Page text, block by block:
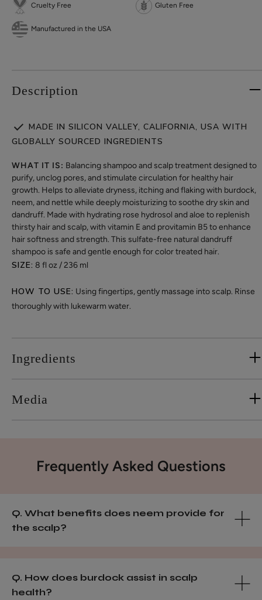
Cruelty Free Gluten Free
Manufactured in the USA
Description
MADE IN SILICON VALLEY, CALIFORNIA, USA WITH
GLOBALLY SOURCED INGREDIENTS
WHAT IT IS: Balancing shampoo and scalp treatment designed to
purify, unclog pores, and stimulate circulation for healthy hair
growth. Helps to alleviate dryness, itching and flaking with burdock,
neem, and nettle while deeply moisturizing to soothe dry skin and
dandruff. Made with hydrating rose hydrosol and aloe to replenish
thirsty hair and scalp, with vitamin E and provitamin B5 to enhance
hair softness and strength. This sulfate-free natural dandruff
shampoo is safe and gentle enough for color treated hair.
SIZE: 8 fl oz / 236 ml
HOW TO USE: Using fingertips, gently massage into scalp. Rinse
thoroughly with lukewarm water.
Ingredients
Media
Frequently Asked Questions
Q. What benefits does neem provide for
the scalp?
Q. How does burdock assist in scalp
health?